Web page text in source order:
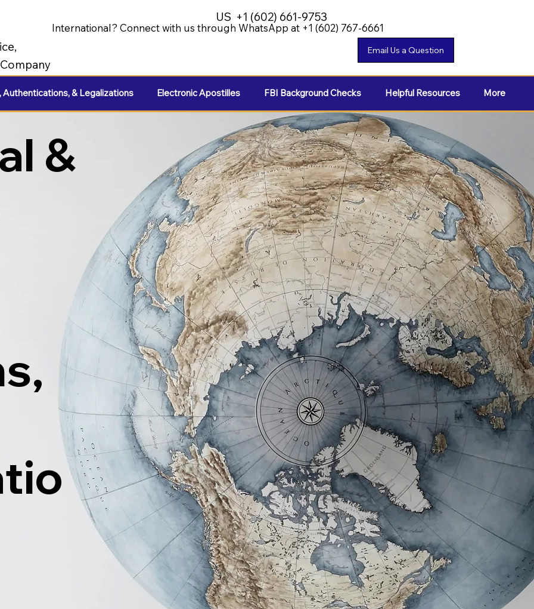
International? Connect with us through WhatsApp at +1 (602) 767-6661
US +1 (602) 661-9753
Authentications, & Legalizations Electronic Apostilles FBI Background Checks Helpful Resources More
&